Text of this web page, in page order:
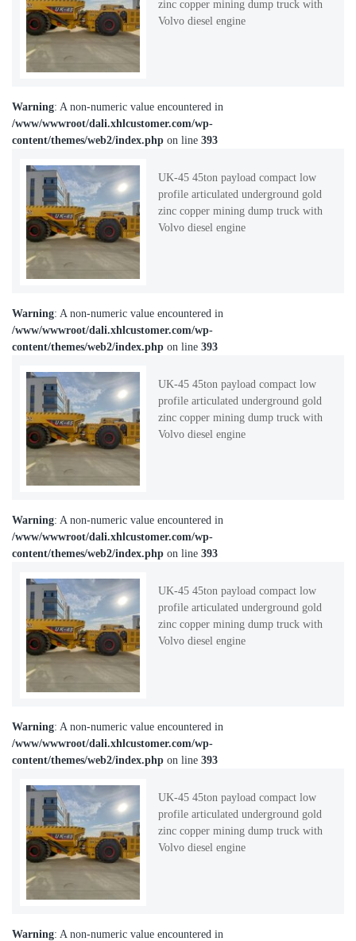
zinc copper mining dump truck with
Volvo diesel engine
Warning: A non-numeric value encountered in
/www/wwwroot/dali.xhlcustomer.com/wp-
content/themes/web2/index.php on line 393
UK-45 45ton payload compact low
profile articulated underground gold
zinc copper mining dump truck with
Volvo diesel engine
Warning: A non-numeric value encountered in
/www/wwwroot/dali.xhlcustomer.com/wp-
content/themes/web2/index.php on line 393
UK-45 45ton payload compact low
profile articulated underground gold
zinc copper mining dump truck with
Volvo diesel engine
Warning: A non-numeric value encountered in
/www/wwwroot/dali.xhlcustomer.com/wp-
content/themes/web2/index.php on line 393
UK-45 45ton payload compact low
profile articulated underground gold
zinc copper mining dump truck with
Volvo diesel engine
Warning: A non-numeric value encountered in
/www/wwwroot/dali.xhlcustomer.com/wp-
content/themes/web2/index.php on line 393
UK-45 45ton payload compact low
profile articulated underground gold
zinc copper mining dump truck with
Volvo diesel engine
Warning: A non-numeric value encountered in